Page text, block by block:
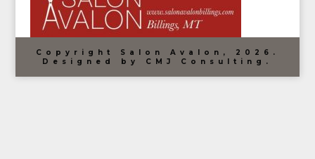
Copyright Salon Avalon, 2026.
Designed by CMJ Consulting.